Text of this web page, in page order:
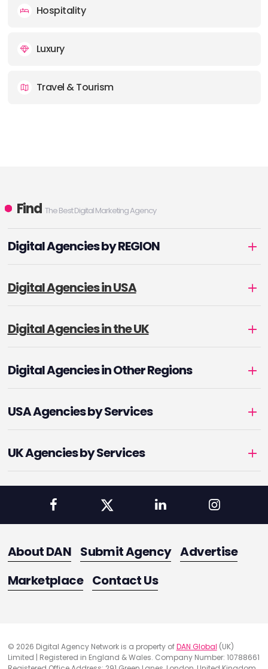
Hospitality
Luxury
Travel & Tourism
Find The Best Digital Marketing Agency
Digital Agencies by REGION
Digital Agencies in USA
Digital Agencies in the UK
Digital Agencies in Other Regions
USA Agencies by Services
UK Agencies by Services
About DAN Submit Agency Advertise
Marketplace Contact Us
© 2026 Digital Agency Network is a property ofDAN Global (UK)
Limited | Registered in England & Wales. Company Number: 10788661